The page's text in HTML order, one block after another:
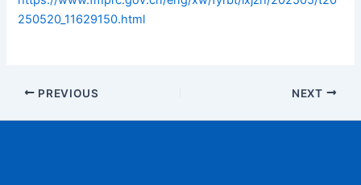
250520_11629150.html
PREVIOUS NEXT